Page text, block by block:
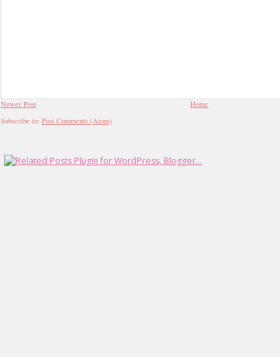
Newer Post
Home
Subscribe to: Post Comments (Atom)